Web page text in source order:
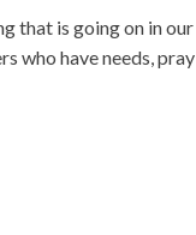
that is going on in our
who have needs, pray